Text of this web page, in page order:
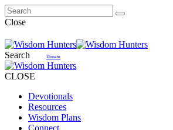
Close
Search Donate
CLOSE
Devotionals
Resources
Wisdom Plans
Connect